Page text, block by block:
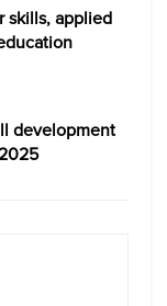
skills, applied
development